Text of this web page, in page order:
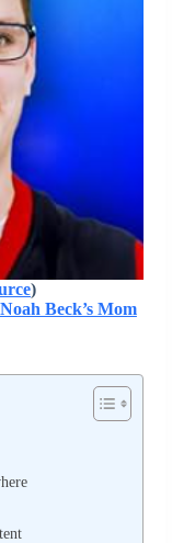
)
Beck’s Mom